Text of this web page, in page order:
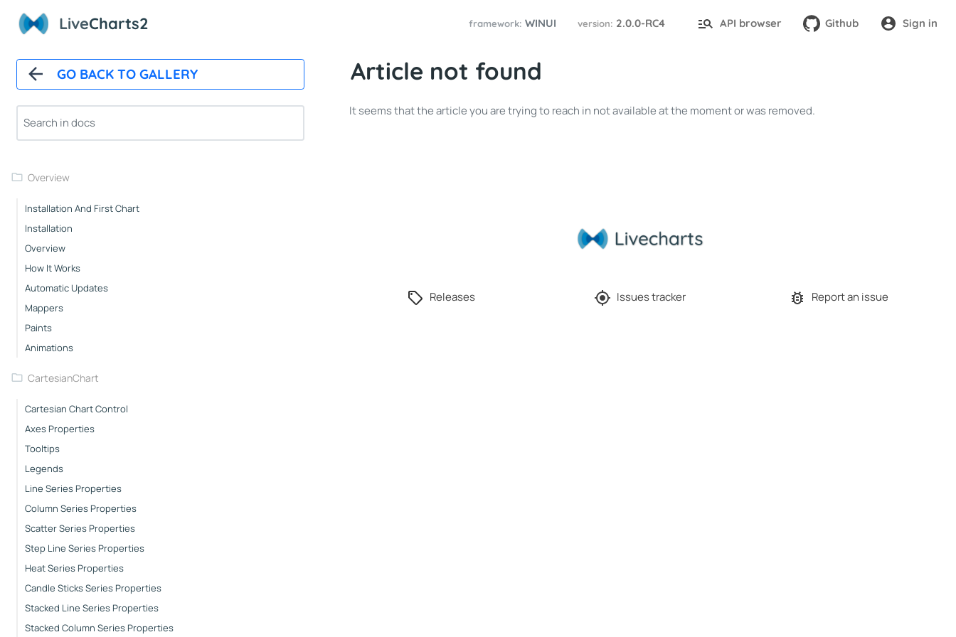
LiveCharts2 framework: WINUI version: 2.0.0-RC4 API browser Github Sign in
GO BACK TO GALLERY
Overview
Installation And First Chart
Installation
Overview
How It Works
Automatic Updates
Mappers
Paints
Animations
CartesianChart
Cartesian Chart Control
Axes Properties
Tooltips
Legends
Line Series Properties
Column Series Properties
Scatter Series Properties
Step Line Series Properties
Heat Series Properties
Candle Sticks Series Properties
Stacked Line Series Properties
Stacked Column Series Properties
Article not found
It seems that the article you are trying to reach in not available at the moment or was removed.
Releases Issues tracker Report an issue